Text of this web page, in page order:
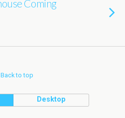
Coming
Back to top
Desktop